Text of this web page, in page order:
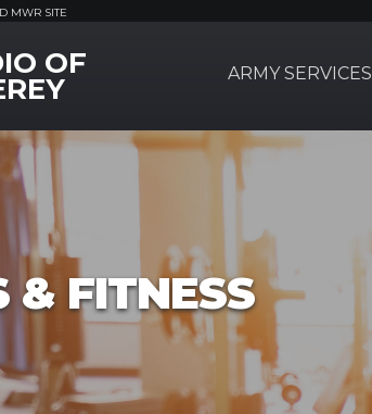
MWR SITE
OF ARMY SERVICES
& FITNESS